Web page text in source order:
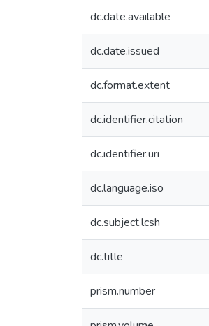
dc.date.available
dc.date.issued
dc.format.extent
dc.identifier.citation
dc.identifier.uri
dc.language.iso
dc.subject.lcsh
dc.title
prism.number